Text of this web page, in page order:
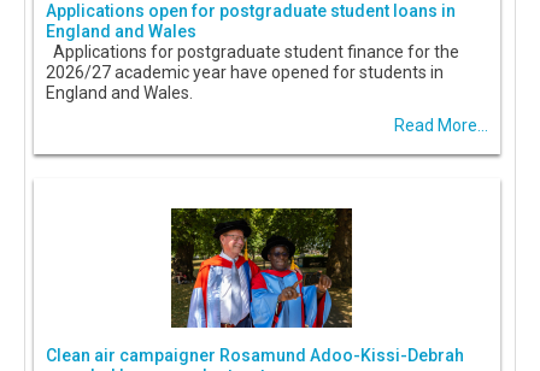
Applications open for postgraduate student loans in
England and Wales
Applications for postgraduate student finance for the
2026/27 academic year have opened for students in
England and Wales.
Read More...
Clean air campaigner Rosamund Adoo-Kissi-Debrah